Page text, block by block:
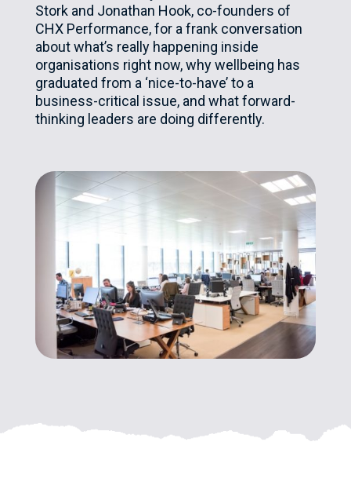
Stork and Jonathan Hook, co-founders of
CHX Performance, for a frank conversation
about what’s really happening inside
organisations right now, why wellbeing has
graduated from a ‘nice-to-have’ to a
business-critical issue, and what forward-
thinking leaders are doing differently.